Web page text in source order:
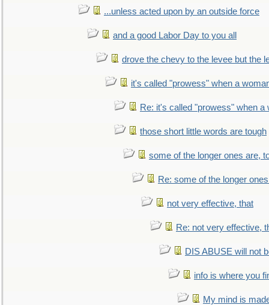
...unless acted upon by an outside force
and a good Labor Day to you all
drove the chevy to the levee but the
it's called "prowess" when a
Re: it's called "prowess" when a
those short little words are tough
some of the longer ones are,
Re: some of the longer
not very effective, that
Re: not very effective,
DIS ABUSE will not
info is where you
My mind is